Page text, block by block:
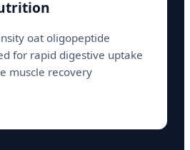
oat oligopeptide
for rapid digestive uptake
muscle recovery